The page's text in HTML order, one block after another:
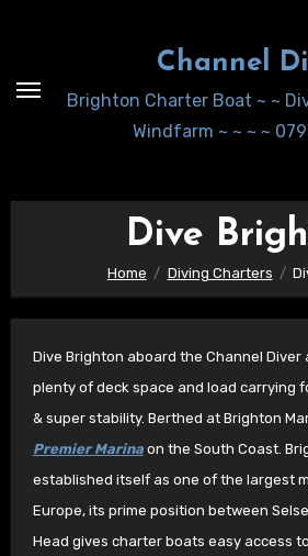
Channel
Brighton Charter Boat ~ ~
Windfarm ~ ~ ~ ~
Dive
Home Diving Charters
Dive Brighton aboard the Channel
plenty of deck space and load carrying
& super stability. Berthed at Brighton
Premier Marinaon the South Coast.
established itself as one of the largest
Europe, its prime position between
Head gives charter boats easy access